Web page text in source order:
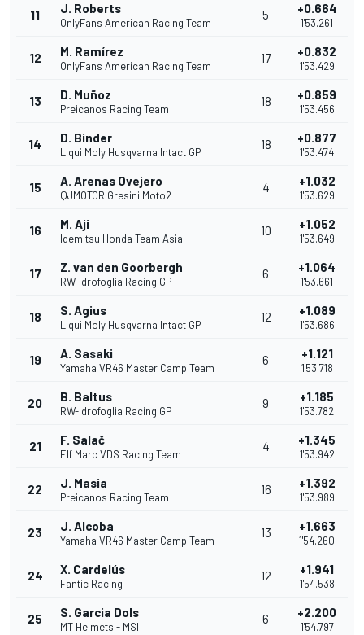
11 J. Roberts
OnlyFans American Racing Team
5 +0.664
1'53.261
12 M. Ramírez
OnlyFans American Racing Team
17 +0.832
1'53.429
13 D. Muñoz
Preicanos Racing Team
18 +0.859
1'53.456
14 D. Binder
Liqui Moly Husqvarna Intact GP
18 +0.877
1'53.474
15 A. Arenas Ovejero
QJMOTOR Gresini Moto2
4 +1.032
1'53.629
16 M. Aji
Idemitsu Honda Team Asia
10 +1.052
1'53.649
17 Z. van den Goorbergh
RW-Idrofoglia Racing GP
6 +1.064
1'53.661
18 S. Agius
Liqui Moly Husqvarna Intact GP
12 +1.089
1'53.686
19 A. Sasaki
Yamaha VR46 Master Camp Team
6 +1.121
1'53.718
20 B. Baltus
RW-Idrofoglia Racing GP
9 +1.185
1'53.782
21 F. Salač
Elf Marc VDS Racing Team
4 +1.345
1'53.942
22 J. Masia
Preicanos Racing Team
16 +1.392
1'53.989
23 J. Alcoba
Yamaha VR46 Master Camp Team
13 +1.663
1'54.260
24 X. Cardelús
Fantic Racing
12 +1.941
1'54.538
25 S. Garcia Dols
MT Helmets - MSI
6 +2.200
1'54.797